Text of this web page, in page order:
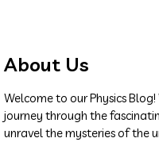
About Us
Welcome to our Physics
journey through the
unravel the mysteries of the